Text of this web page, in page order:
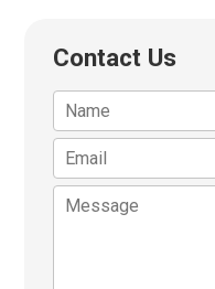
Contact Us